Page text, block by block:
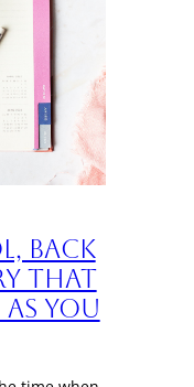
Back
That
You